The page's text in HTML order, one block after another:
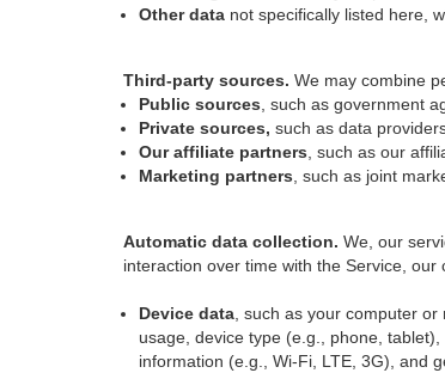
Other data not specifically listed here,
Third-party sources. We may combine
Public sources , such as government
Private sources, such as data
Our affiliate partners , such as our
Marketing partners , such as joint
Automatic data collection. We, our
interaction over time with the Service,
Device data , such as your computer
usage, device type (e.g., phone,
information (e.g., Wi-Fi, LTE, 3G), and